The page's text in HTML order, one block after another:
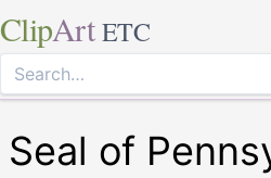
ClipArt ETC
Seal of